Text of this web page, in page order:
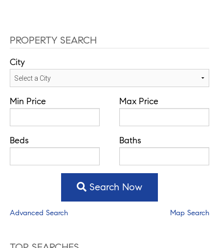
PROPERTY SEARCH
City
Min Price Max Price
Beds Baths
Search Now
Advanced Search Map Search